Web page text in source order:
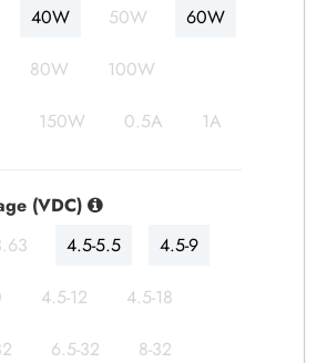
40W 50W 60W
80W 100W
150W 0.5A 1A
(VDC)
4.5-5.5 4.5-9
4.5-12 4.5-18
6.5-32 8-32